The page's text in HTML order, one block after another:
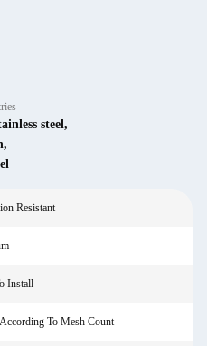
steel,
,
Resistant
Install
To Mesh Count